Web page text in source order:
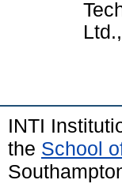
INTI
the School